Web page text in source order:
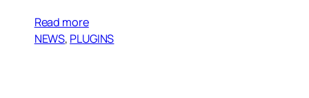
Read more
NEWS, PLUGINS